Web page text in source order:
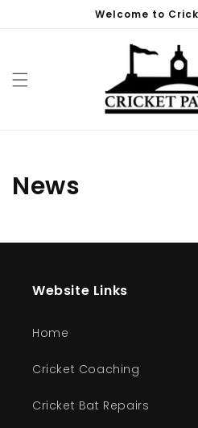
Welcome to
News
Website Links
Home
Cricket Coaching
Cricket Bat Repairs